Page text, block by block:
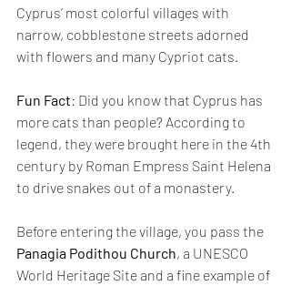
Cyprus’ most colorful villages with
narrow, cobblestone streets adorned
with flowers and many Cypriot cats.
Fun Fact: Did you know that Cyprus has
more cats than people? According to
legend, they were brought here in the 4th
century by Roman Empress Saint Helena
to drive snakes out of a monastery.
Before entering the village, you pass the
Panagia Podithou Church, a UNESCO
World Heritage Site and a fine example of